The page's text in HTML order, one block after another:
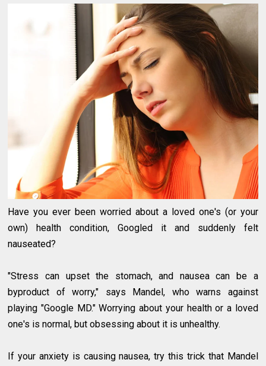
Have you ever been worried about a loved one's (or your
own) health condition, Googled it and suddenly felt
nauseated?
"Stress can upset the stomach, and nausea can be a
byproduct of worry," says Mandel, who warns against
playing "Google MD." Worrying about your health or a loved
one's is normal, but obsessing about it is unhealthy.
If your anxiety is causing nausea, try this trick that Mandel